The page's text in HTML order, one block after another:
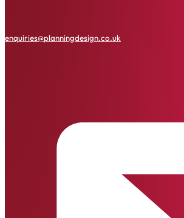
enquiries@planningdesign.co.uk